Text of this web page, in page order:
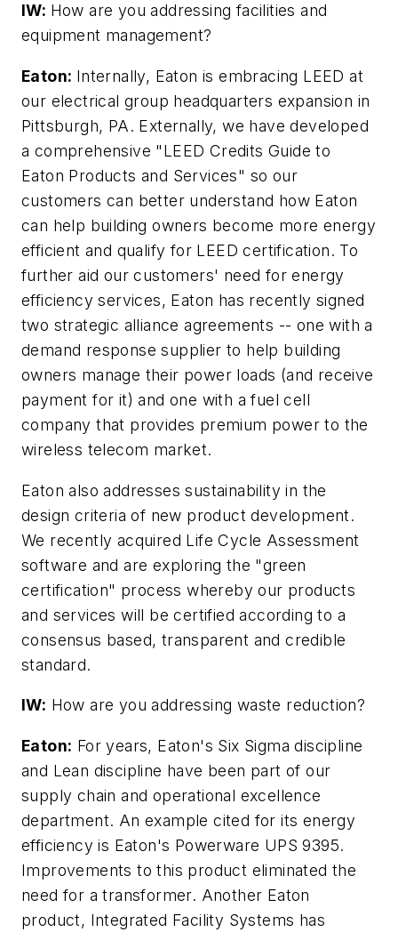
IW: How are you addressing facilities and
equipment management?
Eaton: Internally, Eaton is embracing LEED at
our electrical group headquarters expansion in
Pittsburgh, PA. Externally, we have developed
a comprehensive "LEED Credits Guide to
Eaton Products and Services" so our
customers can better understand how Eaton
can help building owners become more energy
efficient and qualify for LEED certification. To
further aid our customers' need for energy
efficiency services, Eaton has recently signed
two strategic alliance agreements -- one with a
demand response supplier to help building
owners manage their power loads (and receive
payment for it) and one with a fuel cell
company that provides premium power to the
wireless telecom market.
Eaton also addresses sustainability in the
design criteria of new product development.
We recently acquired Life Cycle Assessment
software and are exploring the "green
certification" process whereby our products
and services will be certified according to a
consensus based, transparent and credible
standard.
IW: How are you addressing waste reduction?
Eaton: For years, Eaton's Six Sigma discipline
and Lean discipline have been part of our
supply chain and operational excellence
department. An example cited for its energy
efficiency is Eaton's Powerware UPS 9395.
Improvements to this product eliminated the
need for a transformer. Another Eaton
product, Integrated Facility Systems has